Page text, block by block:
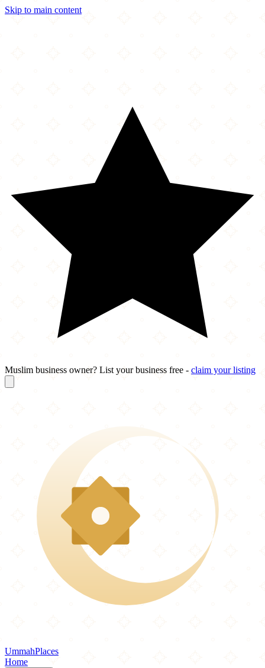
Skip to main content
Muslim business owner? List your business free - claim your listing
UmmahPlaces
Home